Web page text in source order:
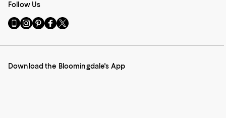
Follow Us
Go
to
Mobile
-
Visit
us
Instagram
External
Visit
us
Pinterest
External
Visit
us
Facebook
External
Visit
us
Twitter
External
Download the Bloomingdale's App